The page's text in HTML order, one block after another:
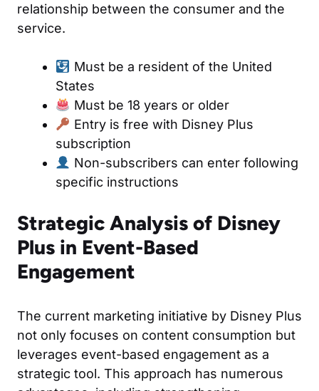
relationship between the consumer and the
service.
Must be a resident of the United
States
Must be 18 years or older
Entry is free with Disney Plus
subscription
Non-subscribers can enter following
specific instructions
Strategic Analysis of Disney
Plus in Event-Based
Engagement
The current marketing initiative by Disney Plus
not only focuses on content consumption but
leverages event-based engagement as a
strategic tool. This approach has numerous